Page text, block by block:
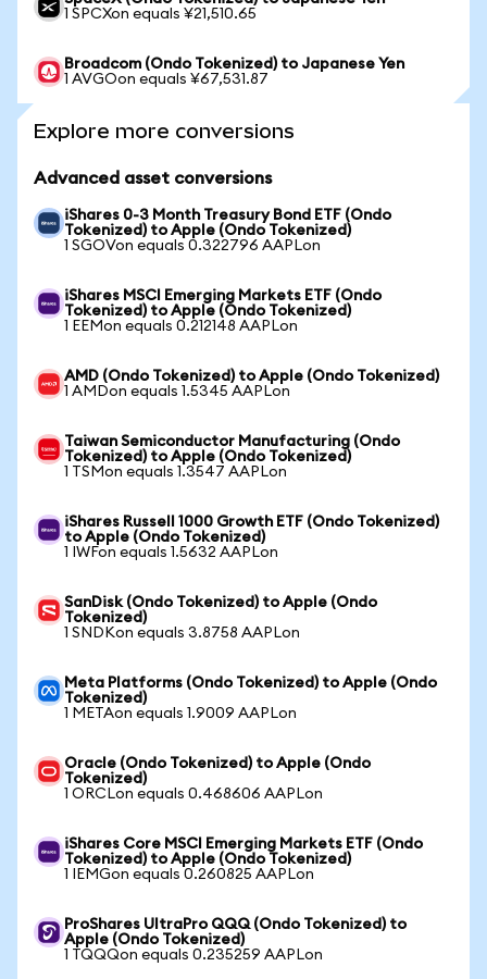
1 SPCXon equals ¥21,510.65
Broadcom (Ondo Tokenized) to Japanese Yen
1 AVGOon equals ¥67,531.87
Explore more conversions
Advanced asset conversions
iShares 0-3 Month Treasury Bond ETF (Ondo
Tokenized) to Apple (Ondo Tokenized)
1 SGOVon equals 0.322796 AAPLon
iShares MSCI Emerging Markets ETF (Ondo
Tokenized) to Apple (Ondo Tokenized)
1 EEMon equals 0.212148 AAPLon
AMD (Ondo Tokenized) to Apple (Ondo Tokenized)
1 AMDon equals 1.5345 AAPLon
Taiwan Semiconductor Manufacturing (Ondo
Tokenized) to Apple (Ondo Tokenized)
1 TSMon equals 1.3547 AAPLon
iShares Russell 1000 Growth ETF (Ondo Tokenized)
to Apple (Ondo Tokenized)
1 IWFon equals 1.5632 AAPLon
SanDisk (Ondo Tokenized) to Apple (Ondo
Tokenized)
1 SNDKon equals 3.8758 AAPLon
Meta Platforms (Ondo Tokenized) to Apple (Ondo
Tokenized)
1 METAon equals 1.9009 AAPLon
Oracle (Ondo Tokenized) to Apple (Ondo
Tokenized)
1 ORCLon equals 0.468606 AAPLon
iShares Core MSCI Emerging Markets ETF (Ondo
Tokenized) to Apple (Ondo Tokenized)
1 IEMGon equals 0.260825 AAPLon
ProShares UltraPro QQQ (Ondo Tokenized) to
Apple (Ondo Tokenized)
1 TQQQon equals 0.235259 AAPLon